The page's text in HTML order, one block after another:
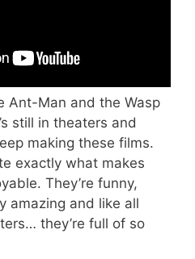
Ant-Man and the Wasp
still in theaters and
making these films.
exactly what makes
They’re funny,
amazing and like all
they’re full of so